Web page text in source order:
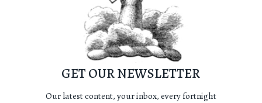
GET OUR NEWSLETTER
Our latest content, your inbox, every fortnight